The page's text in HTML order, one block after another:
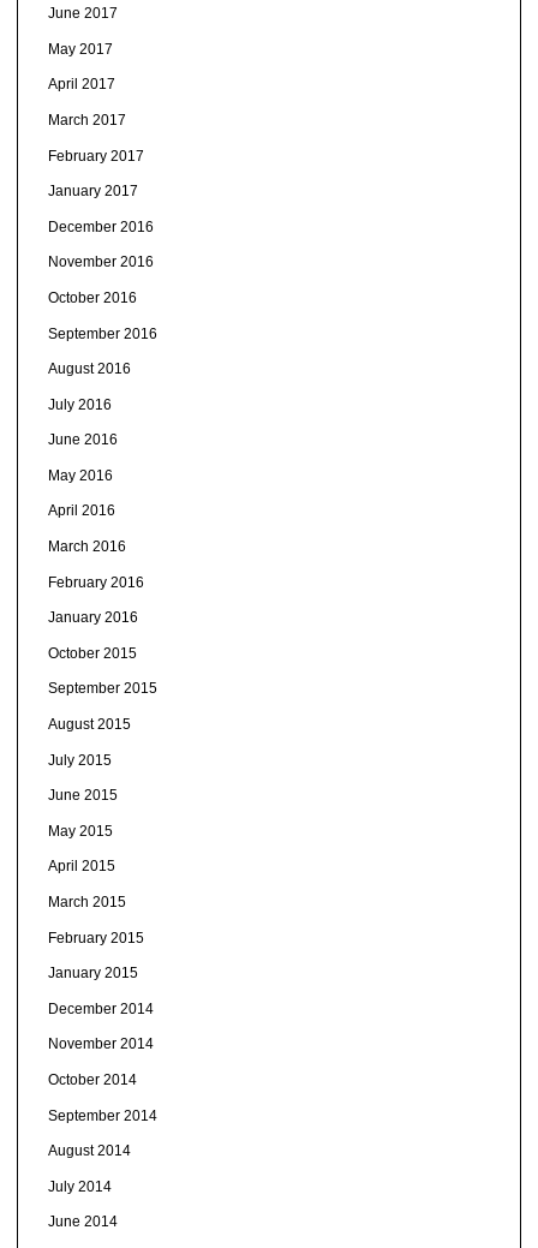
June 2017
May 2017
April 2017
March 2017
February 2017
January 2017
December 2016
November 2016
October 2016
September 2016
August 2016
July 2016
June 2016
May 2016
April 2016
March 2016
February 2016
January 2016
October 2015
September 2015
August 2015
July 2015
June 2015
May 2015
April 2015
March 2015
February 2015
January 2015
December 2014
November 2014
October 2014
September 2014
August 2014
July 2014
June 2014